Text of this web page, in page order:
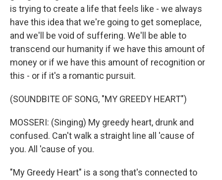
is trying to create a life that feels like - we always
have this idea that we're going to get someplace,
and we'll be void of suffering. We'll be able to
transcend our humanity if we have this amount of
money or if we have this amount of recognition or
this - or if it's a romantic pursuit.
(SOUNDBITE OF SONG, "MY GREEDY HEART")
MOSSERI: (Singing) My greedy heart, drunk and
confused. Can't walk a straight line all 'cause of
you. All 'cause of you.
"My Greedy Heart" is a song that's connected to